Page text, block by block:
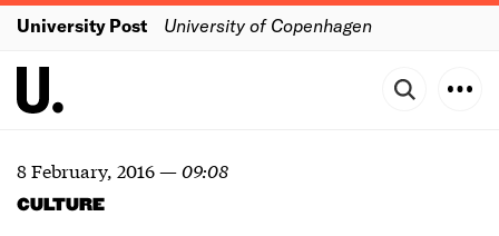
University Post University of Copenhagen
8 February, 2016—09:08
CULTURE